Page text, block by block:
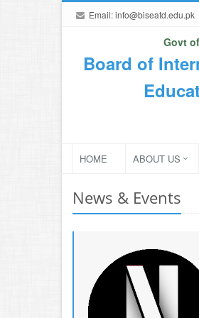
Email:info@biseatd.edu.pk
Govt
Board of
HOME ABOUT US
News & Events